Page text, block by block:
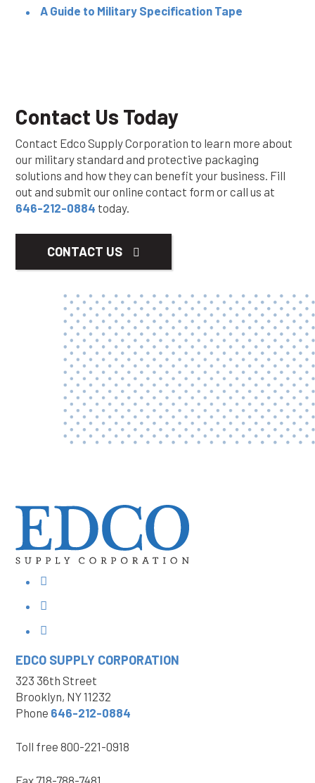
A Guide to Military Specification Tape
Contact Us Today
Contact Edco Supply Corporation to learn more about
our military standard and protective packaging
solutions and how they can benefit your business. Fill
out and submit our online contact form or call us at
646-212-0884 today.
CONTACT US
EDCO SUPPLY CORPORATION
323 36th Street
Brooklyn, NY 11232
Phone 646-212-0884
Toll free 800-221-0918
Fax 718-788-7481